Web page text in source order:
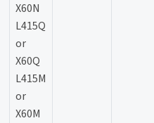
X60N
L415Q
or
X60Q
L415M
or
X60M